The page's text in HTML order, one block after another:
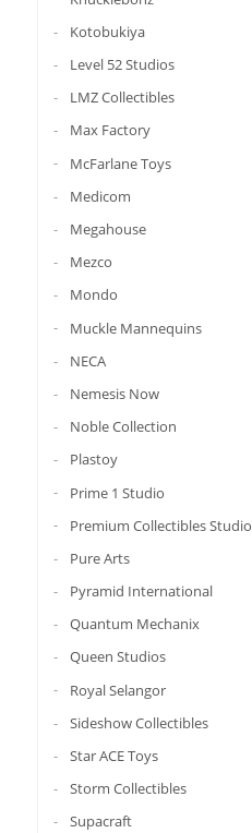
Kotobukiya
Level 52 Studios
LMZ Collectibles
Max Factory
McFarlane Toys
Medicom
Megahouse
Mezco
Mondo
Muckle Mannequins
NECA
Nemesis Now
Noble Collection
Plastoy
Prime 1 Studio
Premium Collectibles Studio
Pure Arts
Pyramid International
Quantum Mechanix
Queen Studios
Royal Selangor
Sideshow Collectibles
Star ACE Toys
Storm Collectibles
Supacraft